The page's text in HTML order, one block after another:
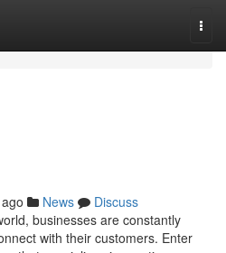
News
Discuss
businesses are constantly
with their customers. Enter